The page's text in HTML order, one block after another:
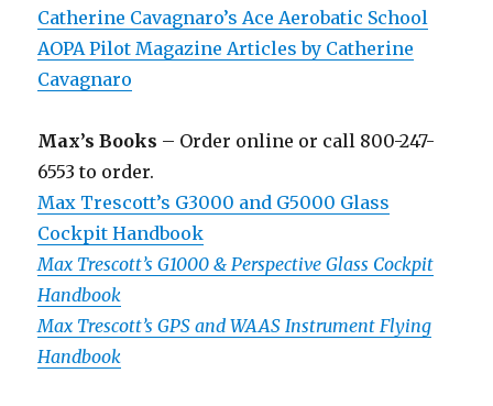
Catherine Cavagnaro’s Ace Aerobatic School
AOPA Pilot Magazine Articles by Catherine
Cavagnaro
Max’s Books – Order online or call 800-247-
6553 to order.
Max Trescott’s G3000 and G5000 Glass
Cockpit Handbook
Max Trescott’s G1000 & Perspective Glass Cockpit
Handbook
Max Trescott’s GPS and WAAS Instrument Flying
Handbook